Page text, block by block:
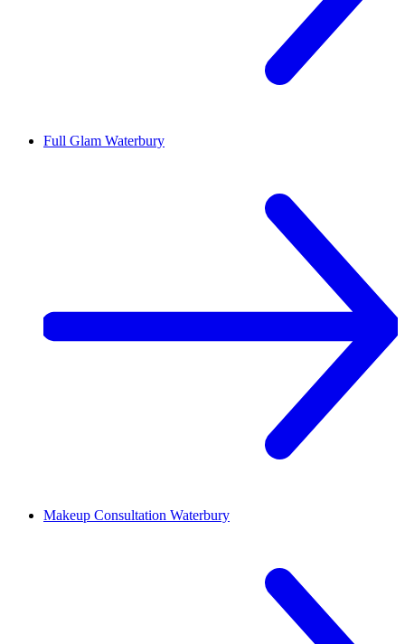
Full Glam Waterbury
Makeup Consultation Waterbury